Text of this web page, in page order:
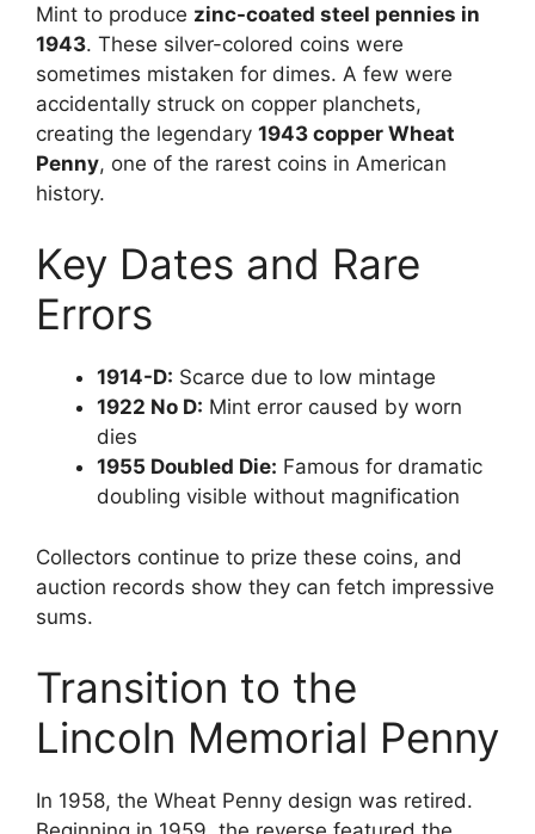
Mint to produce zinc-coated steel pennies in
1943. These silver-colored coins were
sometimes mistaken for dimes. A few were
accidentally struck on copper planchets,
creating the legendary 1943 copper Wheat
Penny, one of the rarest coins in American
history.
Key Dates and Rare
Errors
1914-D: Scarce due to low mintage
1922 No D: Mint error caused by worn
dies
1955 Doubled Die: Famous for dramatic
doubling visible without magnification
Collectors continue to prize these coins, and
auction records show they can fetch impressive
sums.
Transition to the
Lincoln Memorial Penny
In 1958, the Wheat Penny design was retired.